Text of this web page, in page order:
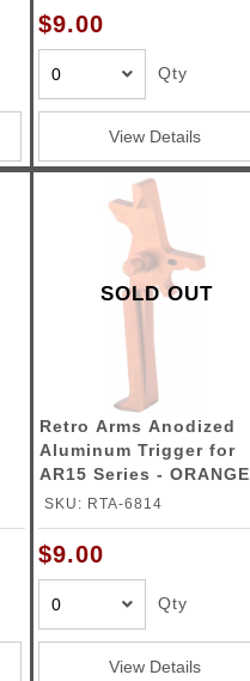
$9.00
Qty
View Details
SOLD OUT
Retro Arms Anodized
Aluminum Trigger for
AR15 Series - ORANGE
(Type C)
SKU: RTA-6814
$9.00
Qty
View Details